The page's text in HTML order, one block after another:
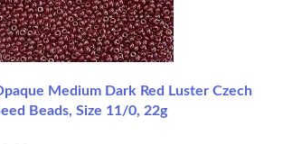
Medium Dark Red Luster Czech
Beads, Size 11/0, 22g